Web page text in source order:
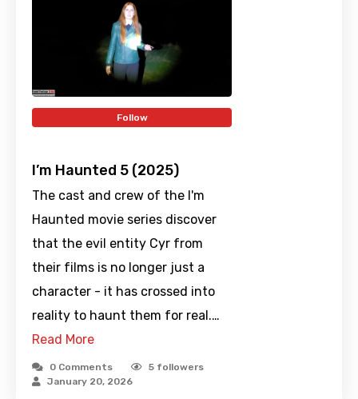
Follow
I’m Haunted 5 (2025)
The cast and crew of the I'm
Haunted movie series discover
that the evil entity Cyr from
their films is no longer just a
character - it has crossed into
reality to haunt them for real.…
Read More
0 Comments 5 followers
January 20, 2026